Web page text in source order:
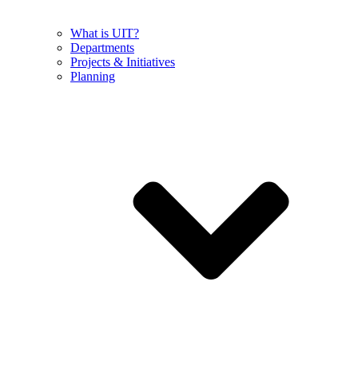
What is UIT?
Departments
Projects & Initiatives
Planning